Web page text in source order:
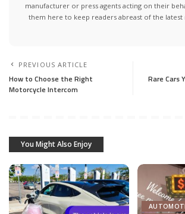
manufacturer or press agents acting on their
them here to keep readers abreast of the latest
PREVIOUS ARTICLE
How to Choose the Right
Motorcycle Intercom
Rare Cars
You Might Also Enjoy